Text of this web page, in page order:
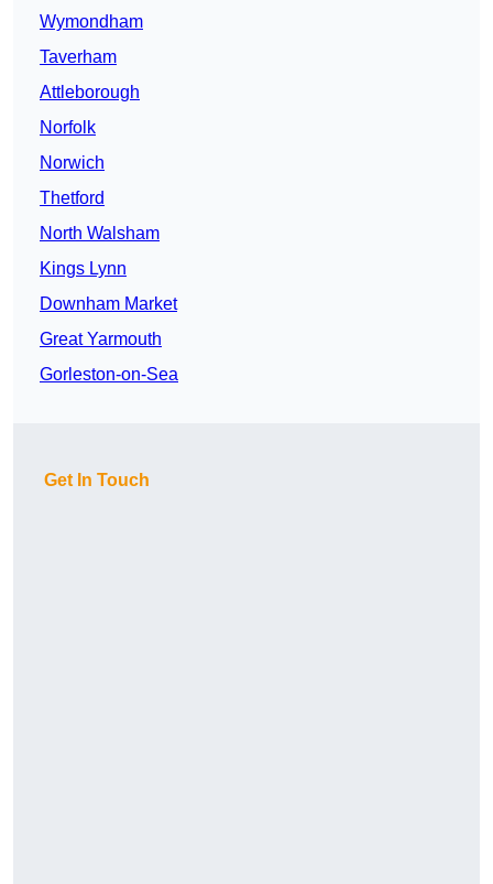
Wymondham
Taverham
Attleborough
Norfolk
Norwich
Thetford
North Walsham
Kings Lynn
Downham Market
Great Yarmouth
Gorleston-on-Sea
Get In Touch